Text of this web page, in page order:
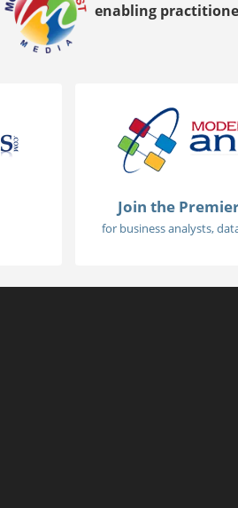
enabling
Join the
for business analysts,